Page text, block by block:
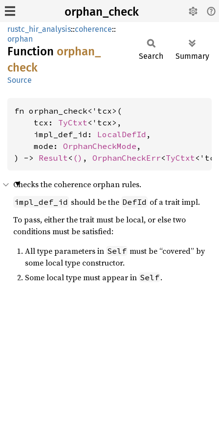
orphan_check
rustc_hir_analysis::coherence::
orphan
Function orphan_
check
Source
Search Summary
fn orphan_check<'tcx>(
    tcx:
TyCtxt<'tcx>,
    impl_def_id:
LocalDefId ,
    mode:
OrphanCheckMode ,
) -> Result< () , OrphanCheckErr<TyCtxt
Checks the coherence orphan rules.
impl_def_id should be the DefId of a trait impl.
To pass, either the trait must be local, or else two
conditions must be satisfied:
All type parameters in Self must be “covered” by
some local type constructor.
Some local type must appear in Self.